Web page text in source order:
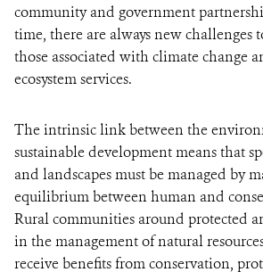
community and government
time, there are always new challenges
those associated with climate change
ecosystem services.
The intrinsic link between the
sustainable development means that
and landscapes must be managed by
equilibrium between human and
Rural communities around protected
in the management of natural
receive benefits from conservation,